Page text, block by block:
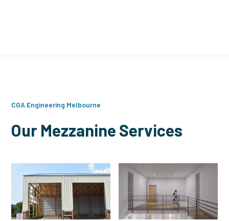
CGA Engineering Melbourne
Our Mezzanine Services